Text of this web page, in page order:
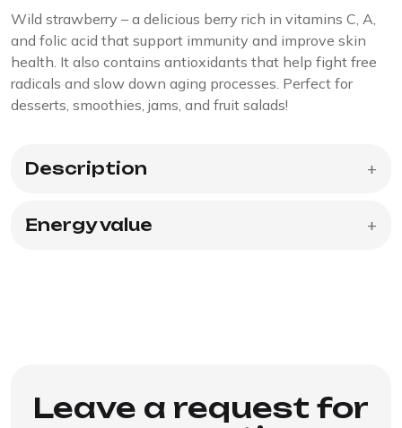
Wild strawberry – a delicious berry rich in vitamins C, A,
and folic acid that support immunity and improve skin
health. It also contains antioxidants that help fight free
radicals and slow down aging processes. Perfect for
desserts, smoothies, jams, and fruit salads!
Description +
Energy value +
Leave a request for